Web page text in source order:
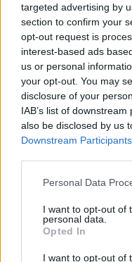
targeted advertising by
section to confirm your
opt-out request is
interest-based ads
us or personal
your opt-out. You may
disclosure of your
IAB’s list of
also be disclosed by us
Downstream Participants
Please note that this
not limited to your visit
grant or deny consent
use your data for below
consent section.
Personal Data
I want to opt-out of
personal data.
Opted In
I want to opt-out of
I nostri cari
I nostri cari
Invia un